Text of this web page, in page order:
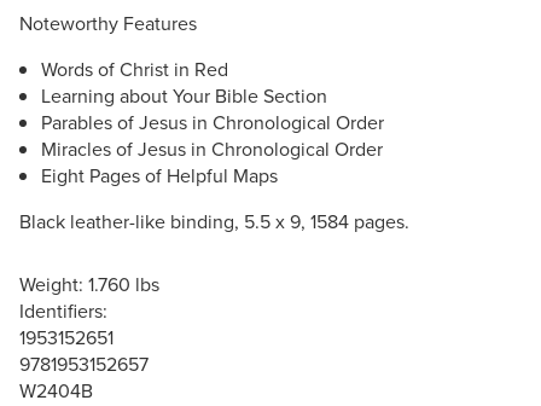
Noteworthy Features
Words of Christ in Red
Learning about Your Bible Section
Parables of Jesus in Chronological Order
Miracles of Jesus in Chronological Order
Eight Pages of Helpful Maps
Black leather-like binding, 5.5 x 9, 1584 pages.
Weight: 1.760 lbs
Identifiers:
1953152651
9781953152657
W2404B